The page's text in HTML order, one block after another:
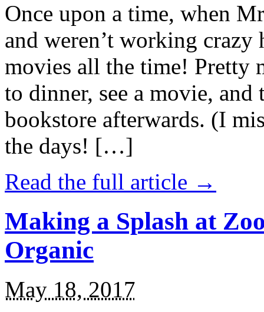
Once upon a time, when
and weren’t working
movies all the time! Pretty
to dinner, see a movie,
bookstore afterwards. (I
the days! […]
Read the full article →
Making a Splash at
Organic
May 18, 2017